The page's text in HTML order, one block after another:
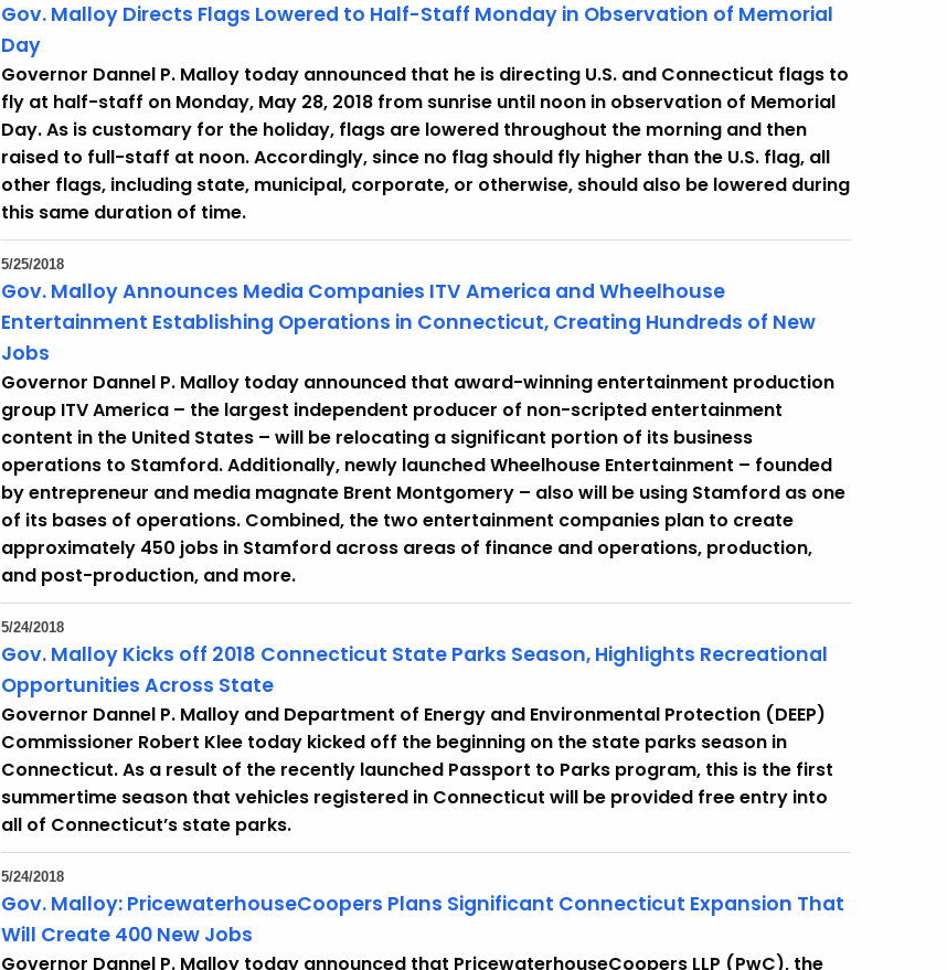
Gov. Malloy Directs Flags Lowered to Half-Staff Monday in Observation of Memorial
Day
Governor Dannel P. Malloy today announced that he is directing U.S. and Connecticut flags to
fly at half-staff on Monday, May 28, 2018 from sunrise until noon in observation of Memorial
Day. As is customary for the holiday, flags are lowered throughout the morning and then
raised to full-staff at noon. Accordingly, since no flag should fly higher than the U.S. flag, all
other flags, including state, municipal, corporate, or otherwise, should also be lowered during
this same duration of time.
5/25/2018
Gov. Malloy Announces Media Companies ITV America and Wheelhouse
Entertainment Establishing Operations in Connecticut, Creating Hundreds of New
Jobs
Governor Dannel P. Malloy today announced that award-winning entertainment production
group ITV America – the largest independent producer of non-scripted entertainment
content in the United States – will be relocating a significant portion of its business
operations to Stamford. Additionally, newly launched Wheelhouse Entertainment – founded
by entrepreneur and media magnate Brent Montgomery – also will be using Stamford as one
of its bases of operations. Combined, the two entertainment companies plan to create
approximately 450 jobs in Stamford across areas of finance and operations, production,
and post-production, and more.
5/24/2018
Gov. Malloy Kicks off 2018 Connecticut State Parks Season, Highlights Recreational
Opportunities Across State
Governor Dannel P. Malloy and Department of Energy and Environmental Protection (DEEP)
Commissioner Robert Klee today kicked off the beginning on the state parks season in
Connecticut. As a result of the recently launched Passport to Parks program, this is the first
summertime season that vehicles registered in Connecticut will be provided free entry into
all of Connecticut’s state parks.
5/24/2018
Gov. Malloy: PricewaterhouseCoopers Plans Significant Connecticut Expansion That
Will Create 400 New Jobs
Governor Dannel P. Malloy today announced that PricewaterhouseCoopers LLP (PwC), the